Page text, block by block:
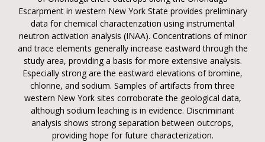
Escarpment in western New York State provides preliminary
data for chemical characterization using instrumental
neutron activation analysis (INAA). Concentrations of minor
and trace elements generally increase eastward through the
study area, providing a basis for more extensive analysis.
Especially strong are the eastward elevations of bromine,
chlorine, and sodium. Samples of artifacts from three
western New York sites corroborate the geological data,
although sodium leaching is in evidence. Discriminant
analysis shows strong separation between outcrops,
providing hope for future characterization.